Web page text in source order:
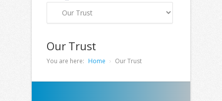
Our Trust
You are here: Home Our Trust